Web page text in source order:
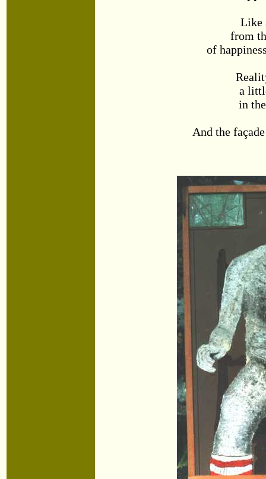
Like
from
of
a
in
And the